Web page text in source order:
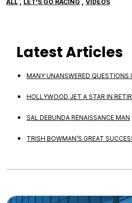
ALL LET'S GO RACING VIDEOS
Latest Articles
MANY UNANSWERED QUESTIONS
HOLLYWOOD JET A STAR IN
SAL DEBUNDA RENAISSANCE MAN
TRISH BOWMAN’S GREAT